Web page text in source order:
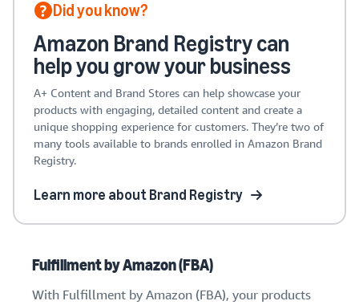
Did you know?
Amazon Brand Registry can
help you grow your business
A+ Content and Brand Stores can help showcase your
products with engaging, detailed content and create a
unique shopping experience for customers. They’re two of
many tools available to brands enrolled in Amazon Brand
Registry.
Learn more about Brand Registry
Fulfillment by Amazon (FBA)
With Fulfillment by Amazon (FBA), your products